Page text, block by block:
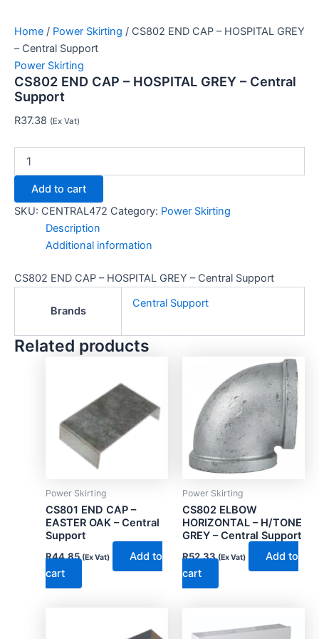
Home / Power Skirting / CS802 END CAP – HOSPITAL GREY
– Central Support
Power Skirting
CS802 END CAP – HOSPITAL GREY – Central
Support
R37.38 (Ex Vat)
Add to cart
SKU: CENTRAL472 Category: Power Skirting
Description
Additional information
CS802 END CAP – HOSPITAL GREY – Central Support
Brands
Central Support
Related products
Power Skirting
CS801 END CAP –
EASTER OAK – Central
Support
R44.85 (Ex Vat)
Add to
cart
Power Skirting
CS802 ELBOW
HORIZONTAL – H/TONE
GREY – Central Support
R52.33 (Ex Vat)
Add to
cart